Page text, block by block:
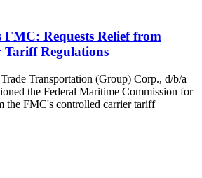
FMC: Requests Relief from
Regulations
Transportation (Group) Corp., d/b/a
the Federal Maritime Commission for
the FMC's controlled carrier tariff